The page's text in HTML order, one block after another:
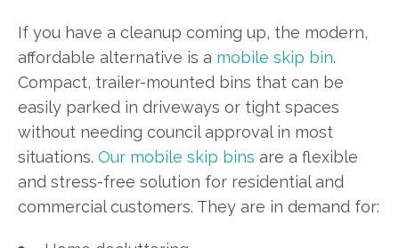
If you have a cleanup coming up, the modern,
affordable alternative is a mobile skip bin.
Compact, trailer-mounted bins that can be
easily parked in driveways or tight spaces
without needing council approval in most
situations. Our mobile skip bins are a flexible
and stress-free solution for residential and
commercial customers. They are in demand for: